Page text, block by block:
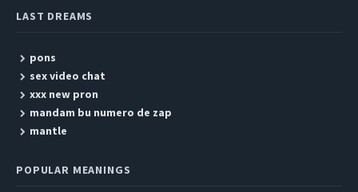
LAST DREAMS
pons
sex video chat
xxx new pron
mandam bu numero de zap
mantle
POPULAR MEANINGS